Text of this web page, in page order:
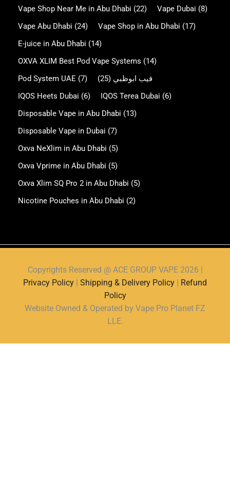
Vape Shop Near Me in Abu Dhabi (22) Vape Dubai (8)
Vape Abu Dhabi (24) Vape Shop in Abu Dhabi (17)
E-juice in Abu Dhabi (14)
OXVA XLIM Best Pod Vape Systems (14)
Pod System UAE (7) فيب ابوظبي (25)
IQOS Heets Dubai (6) IQOS Terea Dubai (6)
Disposable Vape in Abu Dhabi (13)
Disposable Vape in Dubai (7)
Oxva NeXlim in Abu Dhabi (5)
Oxva Vprime in Abu Dhabi (5)
Oxva Xlim SQ Pro 2 in Abu Dhabi (5)
Nicotine Pouches in Abu Dhabi (2)
Copyrights Reserved @ ACE GROUP VAPE 2026 |
Privacy Policy | Shipping & Delivery Policy | Refund
Policy
Website Owned & Operated by Vape Pro Planet FZ
LLE.